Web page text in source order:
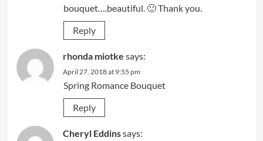
bouquet….beautiful. 🙂 Thank you.
Reply
rhonda miotke says:
April 27, 2018 at 9:55 pm
Spring Romance Bouquet
Reply
Cheryl Eddinssays: